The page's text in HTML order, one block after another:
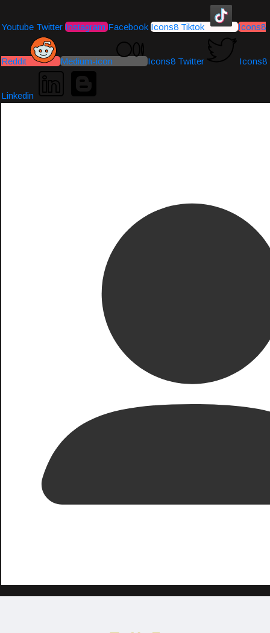
Youtube Twitter Instagram Facebook Icons8 Tiktok Icons8
Reddit Medium-icon Icons8 Twitter Icons8
Linkedin